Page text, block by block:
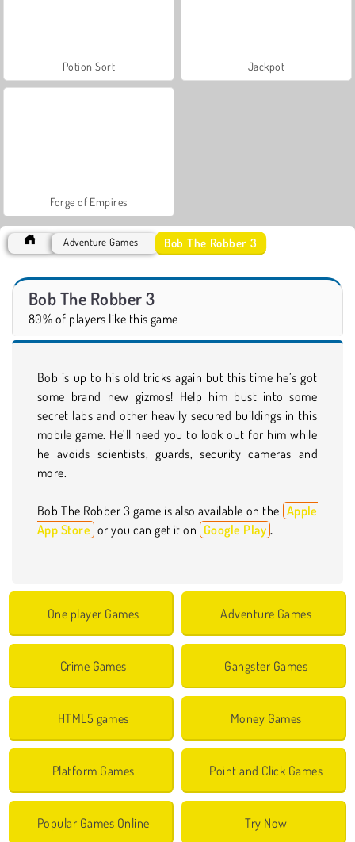
Potion Sort Jackpot
Forge of Empires
Adventure Games Bob The Robber 3
Bob The Robber 3
80% of players like this game
Bob is up to his old tricks again but this time he’s got
some brand new gizmos! Help him bust into some
secret labs and other heavily secured buildings in this
mobile game. He’ll need you to look out for him while
he avoids scientists, guards, security cameras and
more.
Bob The Robber 3 game is also available on the Apple
App Store or you can get it on Google Play .
One player Games Adventure Games
Crime Games Gangster Games
HTML5 games Money Games
Platform Games Point and Click Games
Popular Games Online Try Now